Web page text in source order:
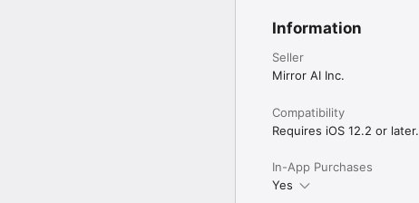
Information
Seller
Mirror AI Inc.
Compatibility
Requires iOS 12.2 or later.
In-App Purchases
Yes